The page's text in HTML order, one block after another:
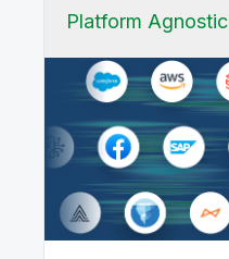
Platform Agnostic